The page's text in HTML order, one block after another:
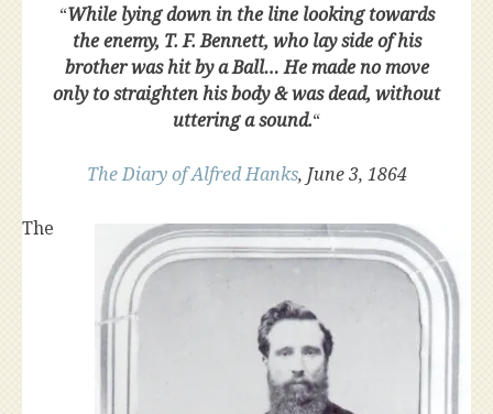
“While lying down in the line looking towards
the enemy, T. F. Bennett, who lay side of his
brother was hit by a Ball… He made no move
only to straighten his body & was dead, without
uttering a sound.“
The Diary of Alfred Hanks, June 3, 1864
The